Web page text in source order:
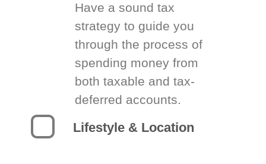
Have a sound tax
strategy to guide you
through the process of
spending money from
both taxable and tax-
deferred accounts.
Lifestyle & Location